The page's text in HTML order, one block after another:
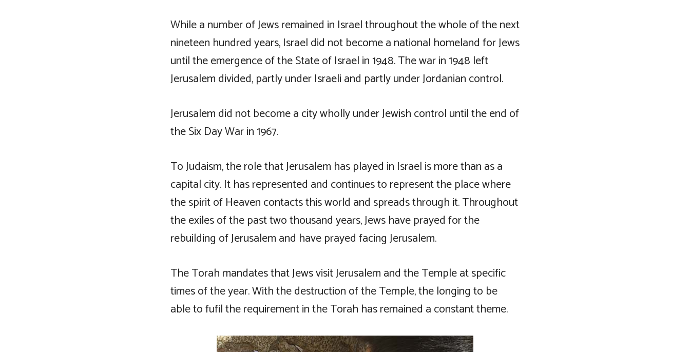
While a number of Jews remained in Israel throughout the whole of the next
nineteen hundred years, Israel did not become a national homeland for Jews
until the emergence of the State of Israel in 1948. The war in 1948 left
Jerusalem divided, partly under Israeli and partly under Jordanian control.
Jerusalem did not become a city wholly under Jewish control until the end of
the Six Day War in 1967.
To Judaism, the role that Jerusalem has played in Israel is more than as a
capital city. It has represented and continues to represent the place where
the spirit of Heaven contacts this world and spreads through it. Throughout
the exiles of the past two thousand years, Jews have prayed for the
rebuilding of Jerusalem and have prayed facing Jerusalem.
The Torah mandates that Jews visit Jerusalem and the Temple at specific
times of the year. With the destruction of the Temple, the longing to be
able to fufil the requirement in the Torah has remained a constant theme.